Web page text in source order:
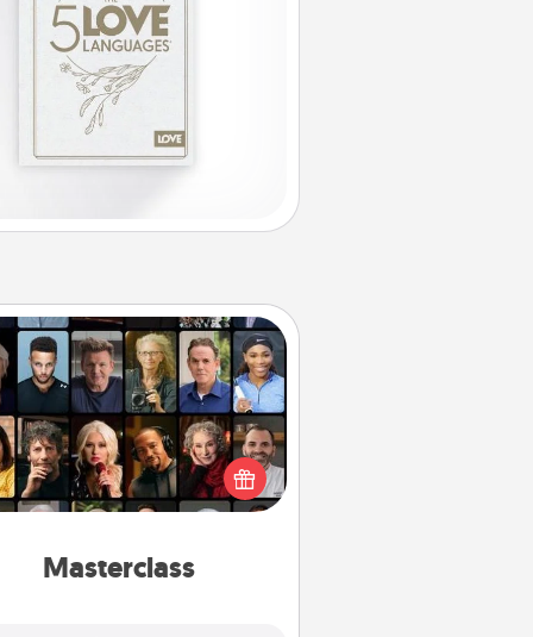
Masterclass
Masterclass
your loved one an online course
to learn something new! Explore
schools like Masterclass, Creative
Live, or Udemy to find them the